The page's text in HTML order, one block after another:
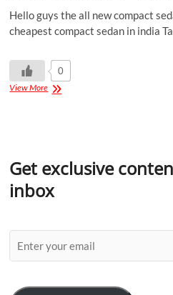
Hello guys the all new compact
cheapest compact sedan in india
0
View More
Get exclusive
inbox